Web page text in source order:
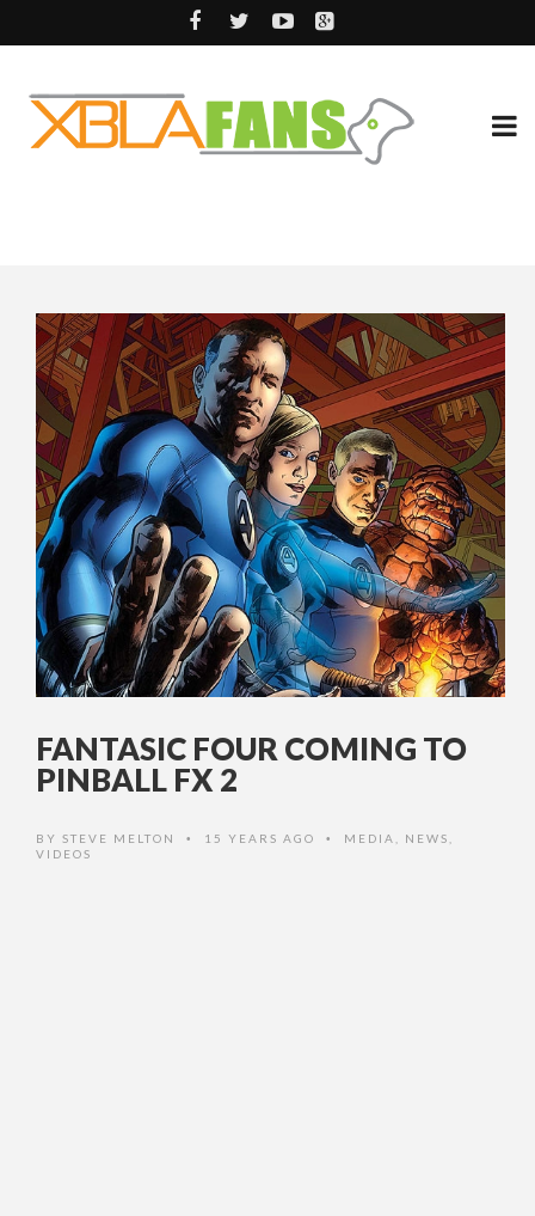
FANTASIC FOUR COMING TO
PINBALL FX 2
BY STEVE MELTON • 15 YEARS AGO • MEDIA NEWS
VIDEOS